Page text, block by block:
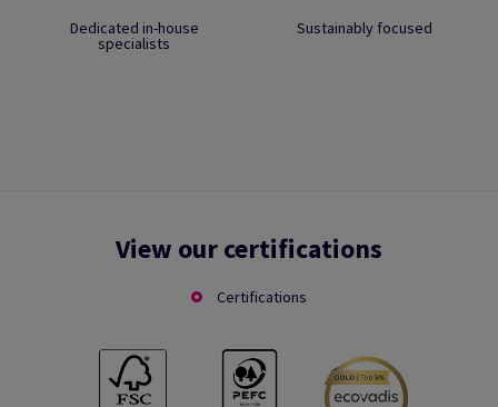
Dedicated in-house
specialists
Sustainably focused
View our certifications
Certifications